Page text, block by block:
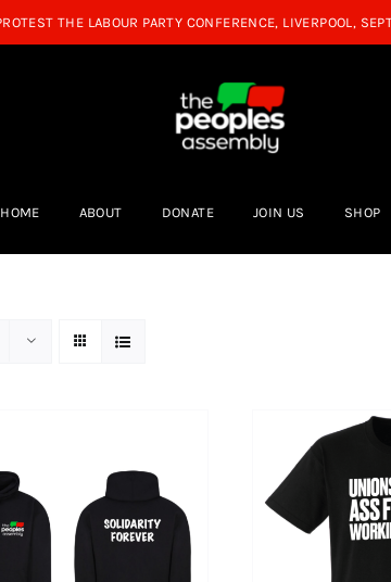
HOME ABOUT DONATE JOIN US SHOP